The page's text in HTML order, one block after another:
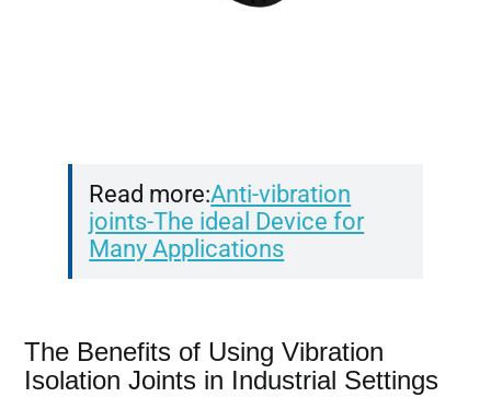
Read more:Anti-vibration
joints-The ideal Device for
Many Applications
The Benefits of Using Vibration
Isolation Joints in Industrial Settings